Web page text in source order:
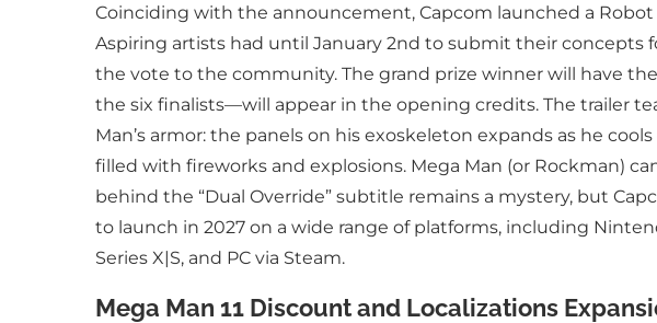
Coinciding with the announcement, Capcom launched a
Aspiring artists had until January 2nd to submit their concepts
the vote to the community. The grand prize winner will have
the six finalists—will appear in the opening credits. The trailer
Man’s armor: the panels on his exoskeleton expands as he
filled with fireworks and explosions. Mega Man (or Rockman)
behind the “Dual Override” subtitle remains a mystery, but
to launch in 2027 on a wide range of platforms, including
Series X|S, and PC via Steam.
Mega Man 11 Discount and Localizations